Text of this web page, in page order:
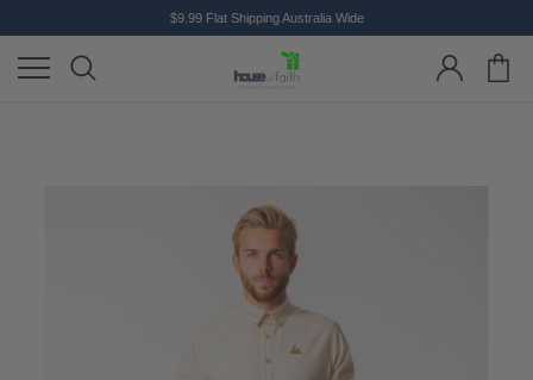
$9.99 Flat Shipping Australia Wide